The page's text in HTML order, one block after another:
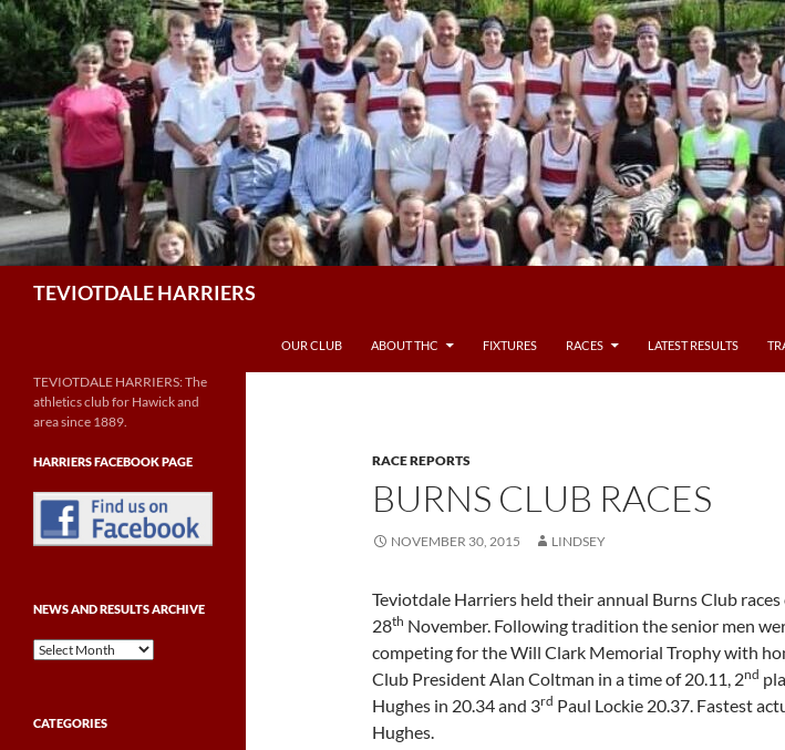
Skip
to
content
TEVIOTDALE HARRIERS
OUR CLUB ABOUT THC FIXTURES RACES LATEST RESULTS
RACE REPORTS
BURNS CLUB RACES
NOVEMBER 30, 2015 LINDSEY
Teviotdale Harriers held their annual Burns Club
28th November. Following tradition the senior men
competing for the Will Clark Memorial Trophy with
Club President Alan Coltman in a time of 20.11, 2nd
Hughes in 20.34 and 3rd Paul Lockie 20.37. Fastest
Hughes.
TEVIOTDALE HARRIERS: The
athletics club for Hawick and
area since 1889.
HARRIERS FACEBOOK PAGE
NEWS AND RESULTS ARCHIVE
News
CATEGORIES